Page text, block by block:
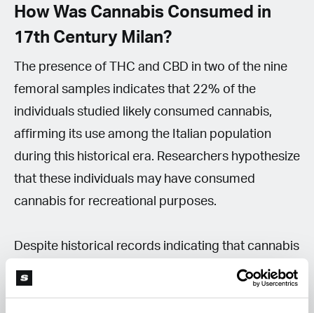
How Was Cannabis Consumed in
17th Century Milan?
The presence of THC and CBD in two of the nine
femoral samples indicates that 22% of the
individuals studied likely consumed cannabis,
affirming its use among the Italian population
during this historical era. Researchers hypothesize
that these individuals may have consumed
cannabis for recreational purposes.
Despite historical records indicating that cannabis
was not part of the pharmacopoeia at Milan's Ca’